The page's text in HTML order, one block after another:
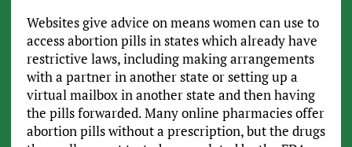
Websites give advice on means women can use to
access abortion pills in states which already have
restrictive laws, including making arrangements
with a partner in another state or setting up a
virtual mailbox in another state and then having
the pills forwarded. Many online pharmacies offer
abortion pills without a prescription, but the drugs